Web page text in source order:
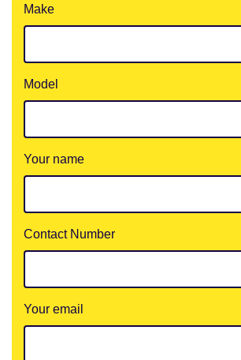
Make
Model
Your name
Contact Number
Your email